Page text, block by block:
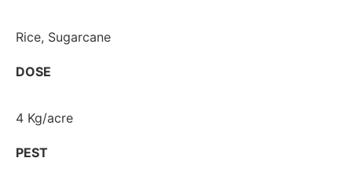
Rice, Sugarcane
DOSE
4 Kg/acre
PEST